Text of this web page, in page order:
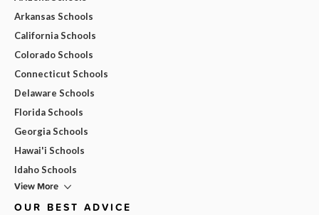
Arkansas Schools
California Schools
Colorado Schools
Connecticut Schools
Delaware Schools
Florida Schools
Georgia Schools
Hawai'i Schools
Idaho Schools
View More
OUR BEST ADVICE